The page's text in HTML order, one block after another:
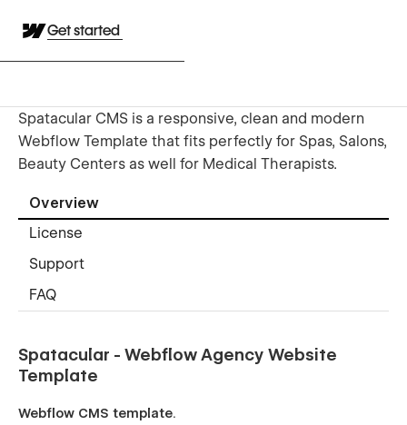
Get started
Spatacular CMS is a responsive, clean and modern
Webflow Template that fits perfectly for Spas, Salons,
Beauty Centers as well for Medical Therapists.
Overview
License
Support
FAQ
Spatacular - Webflow Agency Website
Template
Webflow CMS template.